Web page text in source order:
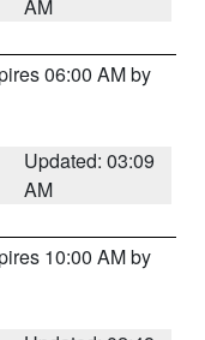
AM
06:00 AM by
Updated: 03:09
AM
10:00 AM by